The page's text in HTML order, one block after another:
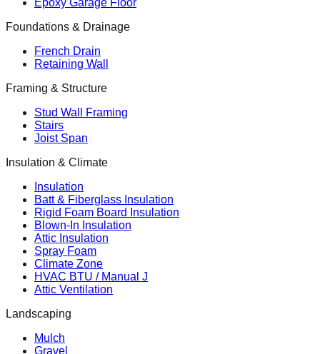
Epoxy Garage Floor
Foundations & Drainage
French Drain
Retaining Wall
Framing & Structure
Stud Wall Framing
Stairs
Joist Span
Insulation & Climate
Insulation
Batt & Fiberglass Insulation
Rigid Foam Board Insulation
Blown-In Insulation
Attic Insulation
Spray Foam
Climate Zone
HVAC BTU / Manual J
Attic Ventilation
Landscaping
Mulch
Gravel